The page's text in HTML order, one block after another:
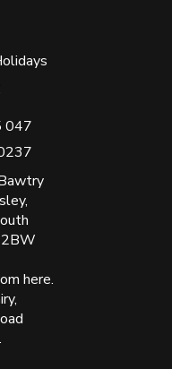
047
2BW
here.